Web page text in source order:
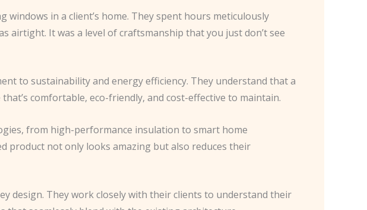
in a client’s home. They spent hours meticulously
airtight. It was a level of craftsmanship that you just don’t see
to sustainability and energy efficiency. They understand that a
comfortable, eco-friendly, and cost-effective to maintain.
from high-performance insulation to smart home
product not only looks amazing but also reduces their
design. They work closely with their clients to understand their